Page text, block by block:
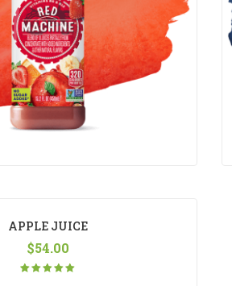
APPLE JUICE
$54.00